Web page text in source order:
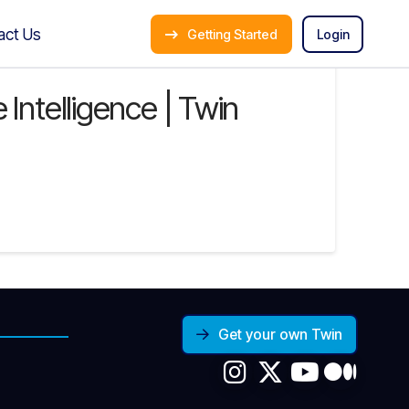
Us Getting Started Login
Intelligence | Twin
Get your own Twin